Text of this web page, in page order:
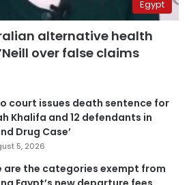
Egypt
alternative health
over false claims
court issues death sentence for
Khalifa and 12 defendants in
Drug Case’
5, 2026
are the categories exempt from